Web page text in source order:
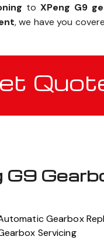
to XPeng G9
, we have you
G9
Gearbox
Servicing